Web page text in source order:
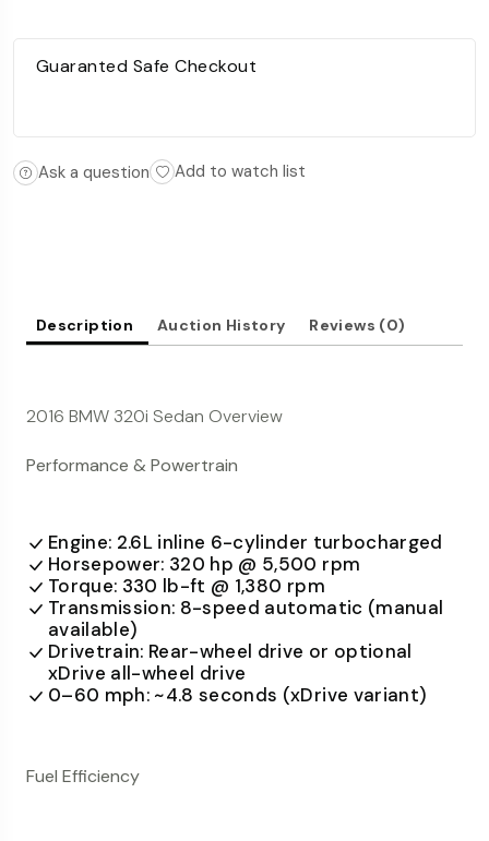
Guaranted Safe Checkout
Ask a question Add to watch list
Description Auction History Reviews (0)
2016 BMW 320i Sedan Overview
Performance & Powertrain
Engine: 2.6L inline 6-cylinder turbocharged
Horsepower: 320 hp @ 5,500 rpm
Torque: 330 lb-ft @ 1,380 rpm
Transmission: 8-speed automatic (manual
available)
Drivetrain: Rear-wheel drive or optional
xDrive all-wheel drive
0–60 mph: ~4.8 seconds (xDrive variant)
Fuel Efficiency